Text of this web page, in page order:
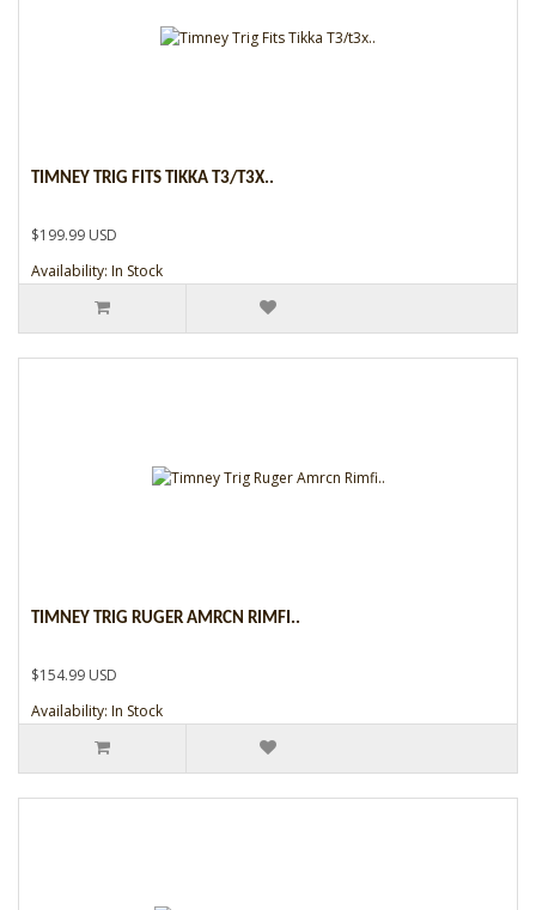
TIMNEY TRIG FITS TIKKA T3/T3X..
$199.99 USD
Availability: In Stock
TIMNEY TRIG RUGER AMRCN RIMFI..
$154.99 USD
Availability: In Stock